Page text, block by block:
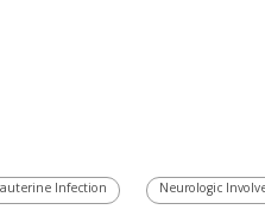
Infection Neurologic